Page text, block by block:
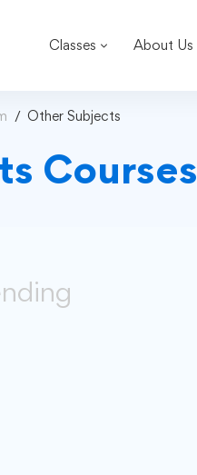
Classes About Us
Other Subjects
Courses